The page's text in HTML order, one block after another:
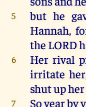
5 but he
Hannah,
the LORD
6 Her rival
irritate her
shutupher
7 Soyearby